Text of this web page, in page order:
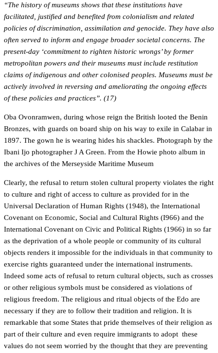
“The history of museums shows that these institutions have
facilitated, justified and benefited from colonialism and related
policies of discrimination, assimilation and genocide. They have also
often served to inform and engage broader societal concerns. The
present-day ‘commitment to righten historic wrongs’ by former
metropolitan powers and their museums must include restitution
claims of indigenous and other colonised peoples. Museums must be
actively involved in reversing and ameliorating the ongoing effects
of these policies and practices”. (17)
Oba Ovonramwen, during whose reign the British looted the Benin
Bronzes, with guards on board ship on his way to exile in Calabar in
1897. The gown he is wearing hides his shackles. Photograph by the
Ibani Ijo photographer J A Green. From the Howie photo album in
the archives of the Merseyside Maritime Museum
Clearly, the refusal to return stolen cultural property violates the right
to culture and right of access to culture as provided for in the
Universal Declaration of Human Rights (1948), the International
Covenant on Economic, Social and Cultural Rights (I966) and the
International Covenant on Civic and Political Rights (1966) in so far
as the deprivation of a whole people or community of its cultural
objects renders it impossible for the individuals in that community to
exercise rights guaranteed under the international instruments.
Indeed some acts of refusal to return cultural objects, such as crosses
or other religious symbols must be considered as violations of
religious freedom. The religious and ritual objects of the Edo are
necessary if they are to follow their tradition and religion. It is
remarkable that some States that pride themselves of their religion as
part of their culture and even require immigrants to adopt these
values do not seem worried by the thought that they are preventing